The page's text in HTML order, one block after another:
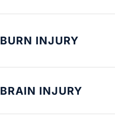
BURN INJURY
BRAIN INJURY